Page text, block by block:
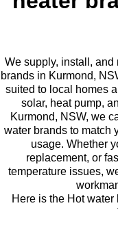
We supply, install, and
brands in Kurmond,
suited to local homes
solar, heat pump,
Kurmond, NSW, we
water brands to match
usage. Whether
replacement, or
temperature issues,
Here is the Hot